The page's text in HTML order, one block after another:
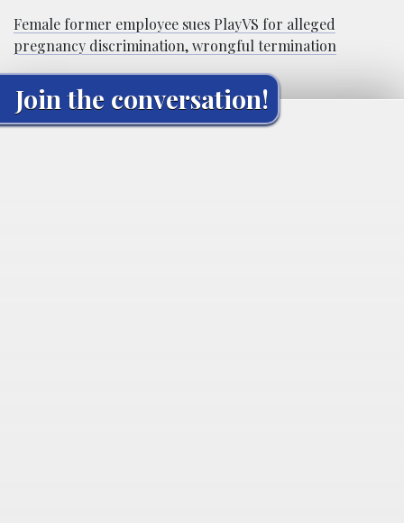
Female former employee sues PlayVS for alleged
pregnancy discrimination, wrongful termination
Join the conversation!